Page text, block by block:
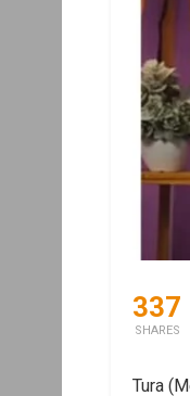
337
SHARES
Tura